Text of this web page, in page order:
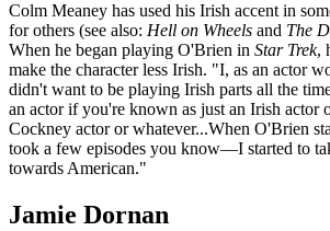
Colm Meaney has used his Irish accent in
for others (see also: Hell on Wheels and The
When he began playing O'Brien in Star Trek,
make the character less Irish. "I, as an actor
didn't want to be playing Irish parts all the
an actor if you're known as just an Irish actor
Cockney actor or whatever...When O'Brien
took a few episodes you know—I started to
towards American."
Jamie Dornan